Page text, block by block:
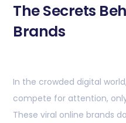
The Secrets
Brands
In the crowded digital
compete for attention,
These viral online brands